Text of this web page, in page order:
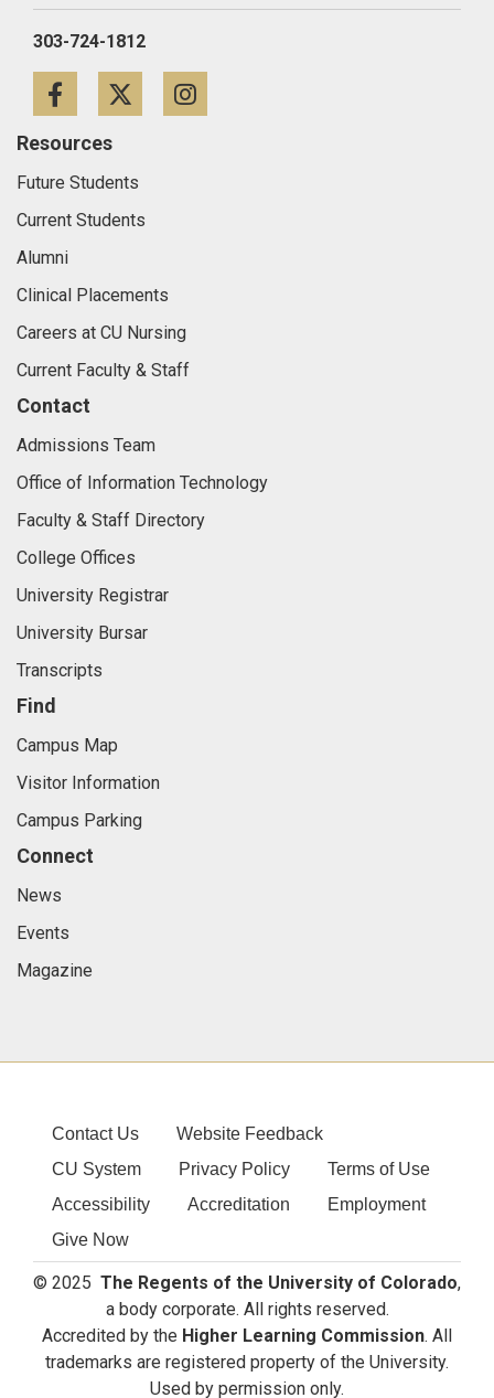
303-724-1812
FacebookTwitter
Resources
Future Students
Current Students
Alumni
Clinical Placements
Careers at CU Nursing
Current Faculty & Staff
Contact
Admissions Team
Office of Information Technology
Faculty & Staff Directory
College Offices
University Registrar
University Bursar
Transcripts
Find
Campus Map
Visitor Information
Campus Parking
Connect
News
Events
Magazine
Contact Us
Website Feedback
CU System
Privacy Policy
Terms of Use
Accessibility
Accreditation
Employment
Give Now
© 2025 The Regents of the University of Colorado,
a body corporate. All rights reserved.
Accredited by the Higher Learning Commission. All
trademarks are registered property of the University.
Used by permission only.